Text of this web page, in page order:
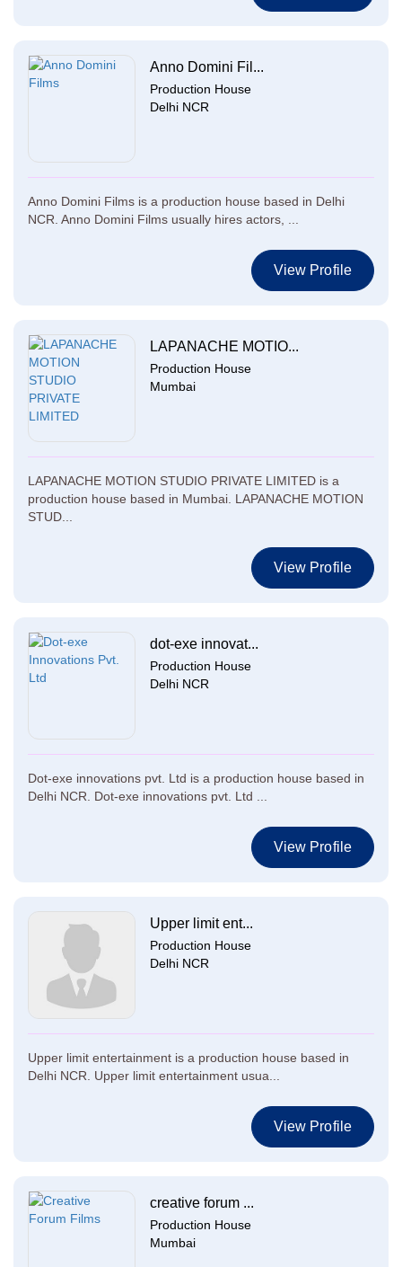
Anno Domini Fil...
Production House
Delhi NCR
Anno Domini Films is a production house based in Delhi
NCR. Anno Domini Films usually hires actors, ...
View Profile
LAPANACHE MOTIO...
Production House
Mumbai
LAPANACHE MOTION STUDIO PRIVATE LIMITED is a
production house based in Mumbai. LAPANACHE MOTION
STUD...
View Profile
dot-exe innovat...
Production House
Delhi NCR
Dot-exe innovations pvt. Ltd is a production house based in
Delhi NCR. Dot-exe innovations pvt. Ltd ...
View Profile
Upper limit ent...
Production House
Delhi NCR
Upper limit entertainment is a production house based in
Delhi NCR. Upper limit entertainment usua...
View Profile
creative forum ...
Production House
Mumbai